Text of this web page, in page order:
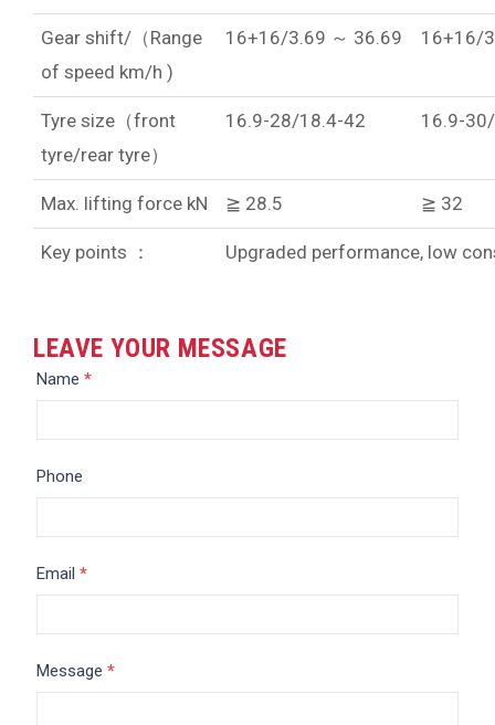
Gear shift/（Range
of speed km/h )
16+16/3.69 ～ 36.69 16+16/
Tyre size（front
tyre/rear tyre）
16.9-28/18.4-42 16.9-
Max. lifting force kN ≧ 28.5 ≧ 32
Key points ： Upgraded performance, low
LEAVE YOUR MESSAGE
Message
Name *
Phone
Email *
Message *